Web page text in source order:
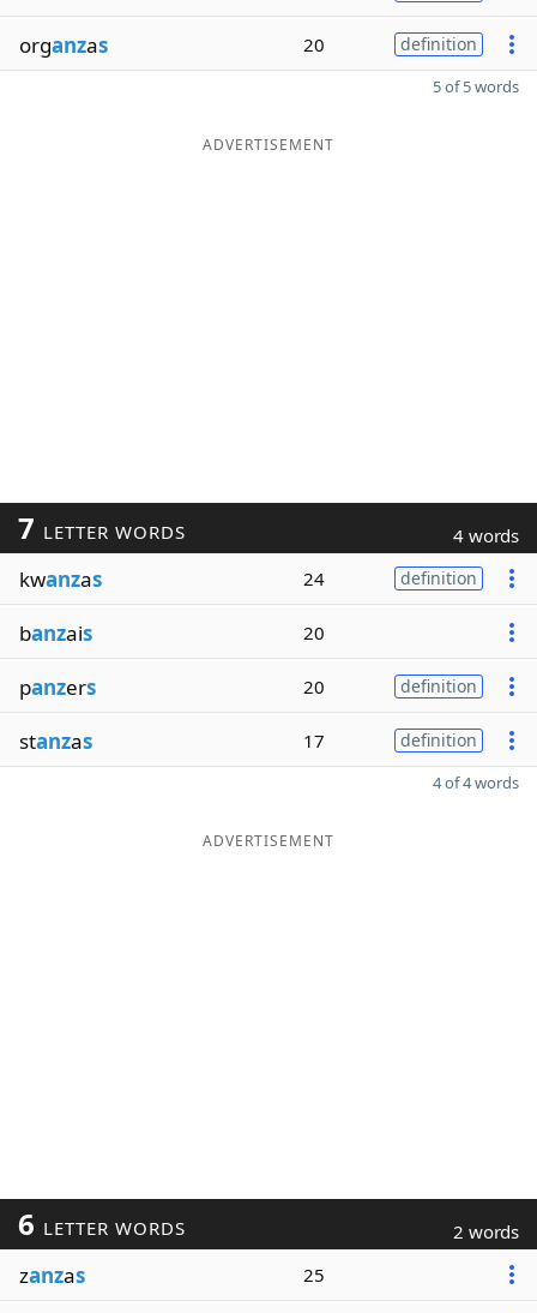
organzas 20 definition
5 of 5 words
ADVERTISEMENT
7 LETTER WORDS 4 words
kwanzas 24 definition
banzais 20
panzers 20 definition
stanzas 17 definition
4 of 4 words
ADVERTISEMENT
6 LETTER WORDS 2 words
zanzas 25